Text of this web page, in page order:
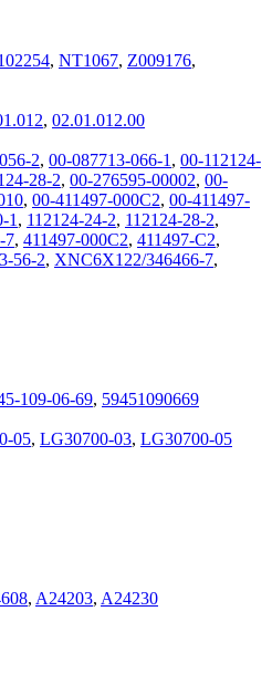
, NT1067, Z009176,
, 02.01.012.00
2, 00-087713-066-1, 00-112124-
28-2, 00-276595-00002, 00-
, 00-411497-000C2, 00-411497-
1, 112124-24-2, 112124-28-2,
7, 411497-000C2, 411497-C2,
56-2, XNC6X122/346466-7,
109-06-69, 59451090669
05, LG30700-03, LG30700-05
, A24203, A24230